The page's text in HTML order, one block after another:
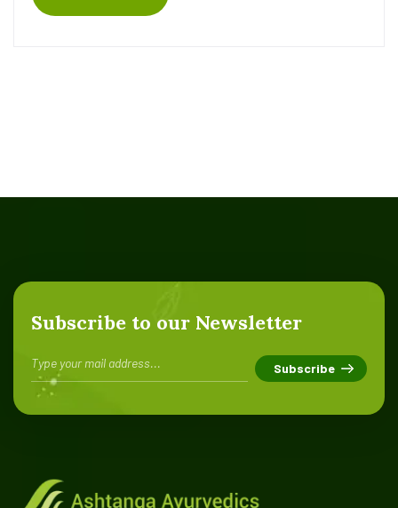
Subscribe to our Newsletter